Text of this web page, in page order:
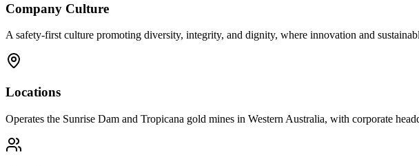
Company Culture
A safety-first culture promoting diversity, integrity, and dignity, where innovation and
Locations
Operates the Sunrise Dam and Tropicana gold mines in Western Australia, with corporate